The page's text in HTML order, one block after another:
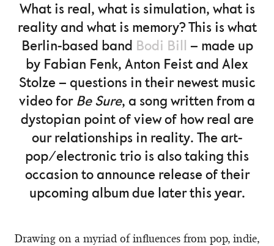
What is real, what is simulation, what is
reality and what is memory? This is what
Berlin-based band Bodi Bill – made up
by Fabian Fenk, Anton Feist and Alex
Stolze – questions in their newest music
video for Be Sure, a song written from a
dystopian point of view of how real are
our relationships in reality. The art-
pop/electronic trio is also taking this
occasion to announce release of their
upcoming album due later this year.
Drawing on a myriad of influences from pop, indie,